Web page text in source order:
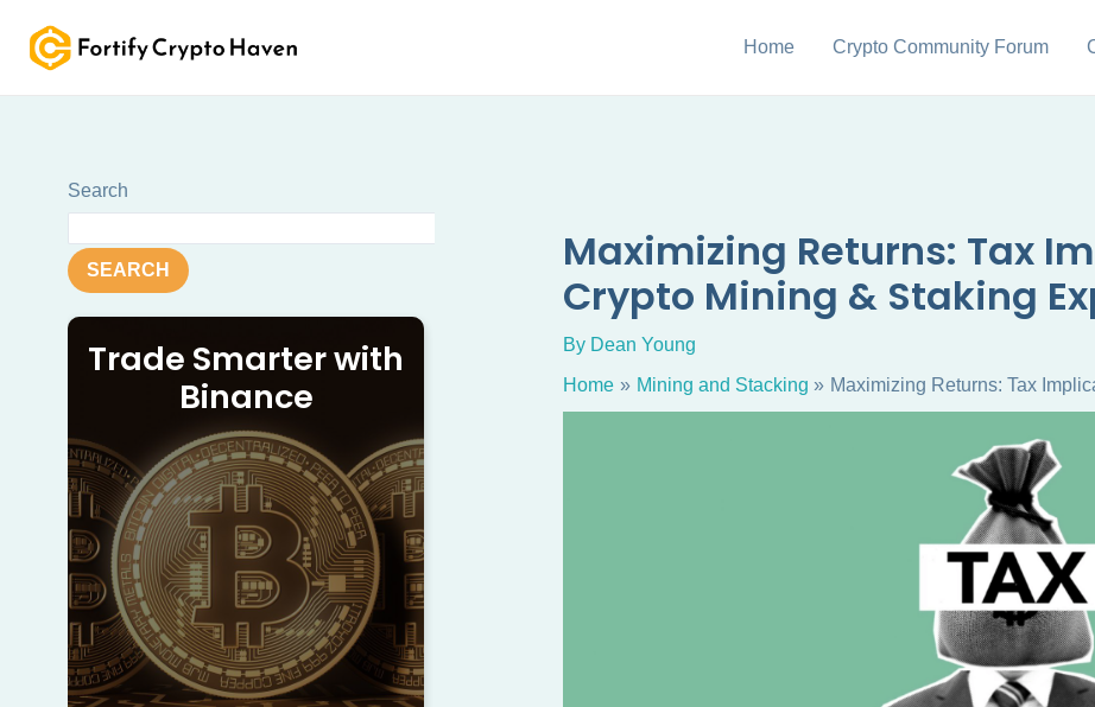
content
Home Crypto Community Forum
Search
SEARCH
Trade Smarter with
Binance
Maximizing Returns: Tax
Crypto Mining & Staking
By Dean Young
Home
Mining and Stacking Maximizing Returns: Tax